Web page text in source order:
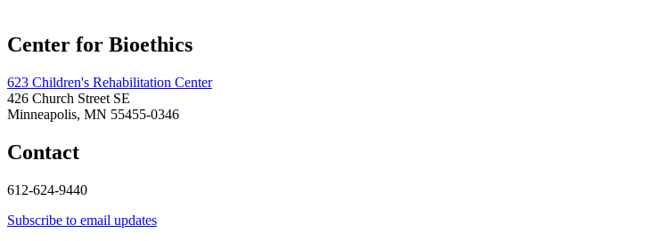
Center for Bioethics
623 Children's Rehabilitation Center
426 Church Street SE
Minneapolis, MN 55455-0346
Contact
612-624-9440
Subscribe to email updates